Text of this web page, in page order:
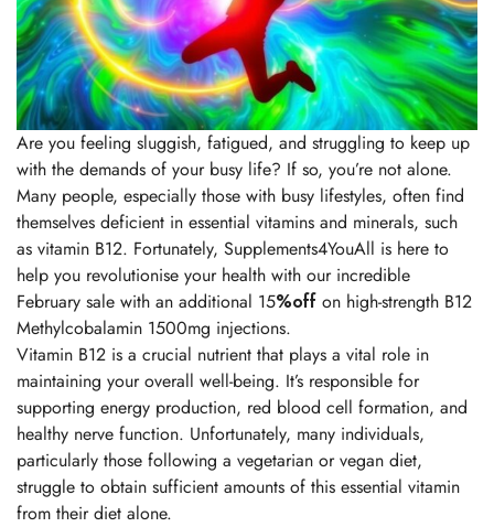
Are you feeling sluggish, fatigued, and struggling to keep up
with the demands of your busy life? If so, you’re not alone.
Many people, especially those with busy lifestyles, often find
themselves deficient in essential vitamins and minerals, such
as vitamin B12. Fortunately, Supplements4YouAll is here to
help you revolutionise your health with our incredible
February sale with an additional 15%off on high-strength B12
Methylcobalamin 1500mg injections.
Vitamin B12 is a crucial nutrient that plays a vital role in
maintaining your overall well-being. It’s responsible for
supporting energy production, red blood cell formation, and
healthy nerve function. Unfortunately, many individuals,
particularly those following a vegetarian or vegan diet,
struggle to obtain sufficient amounts of this essential vitamin
from their diet alone.